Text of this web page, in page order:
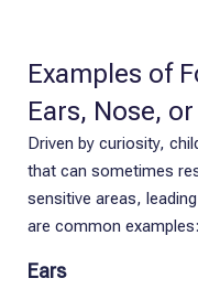
Examples of
Ears, Nose, or
Driven by curiosity,
that can sometimes
sensitive areas,
are common examples:
Ears